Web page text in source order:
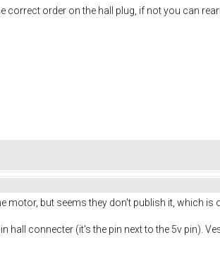
order on the hall plug, if not you can
but seems they don't publish it, which is
hall connecter (it's the pin next to the 5v pin).